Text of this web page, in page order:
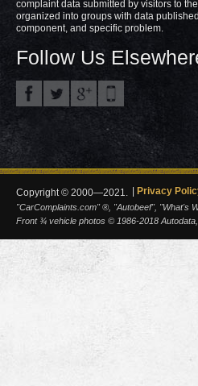
complaint data submitted by visitors to
organized into groups with data
component, and specific problem.
Follow Us
Copyright © 2000—2021. Privacy
"CarComplaints.com" ®, "Autobeef", "What's
Front ¾ vehicle photos © 1986-2018